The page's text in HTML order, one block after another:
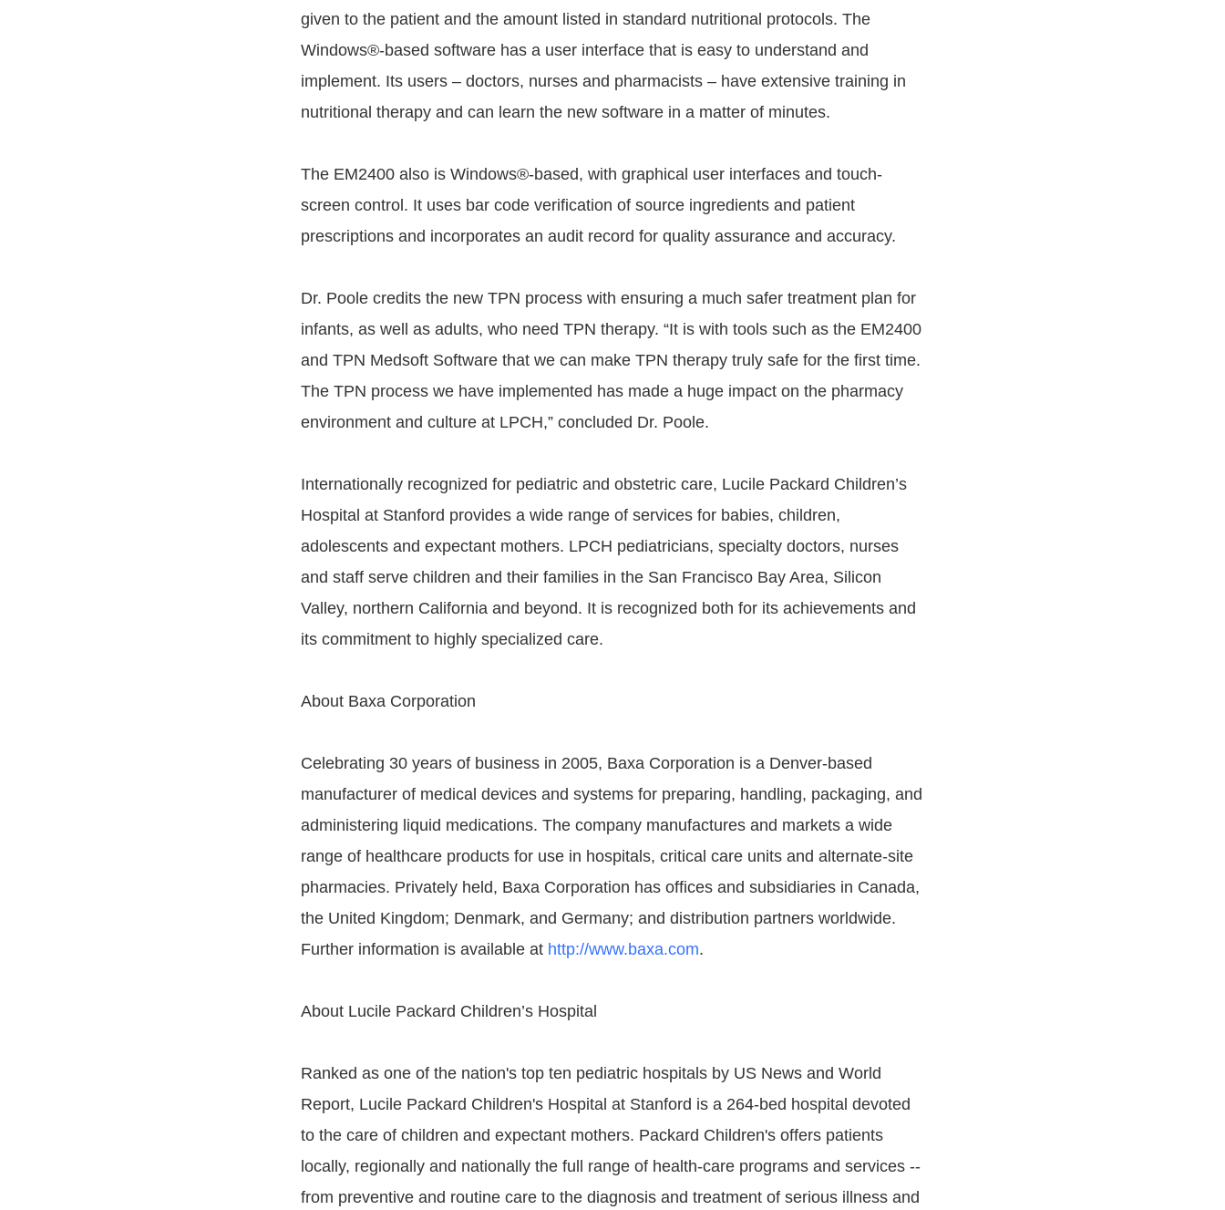
given to the patient and the amount listed in standard nutritional protocols. The
Windows®-based software has a user interface that is easy to understand and
implement. Its users – doctors, nurses and pharmacists – have extensive training in
nutritional therapy and can learn the new software in a matter of minutes.
The EM2400 also is Windows®-based, with graphical user interfaces and touch-
screen control. It uses bar code verification of source ingredients and patient
prescriptions and incorporates an audit record for quality assurance and accuracy.
Dr. Poole credits the new TPN process with ensuring a much safer treatment plan for
infants, as well as adults, who need TPN therapy. “It is with tools such as the EM2400
and TPN Medsoft Software that we can make TPN therapy truly safe for the first time.
The TPN process we have implemented has made a huge impact on the pharmacy
environment and culture at LPCH,” concluded Dr. Poole.
Internationally recognized for pediatric and obstetric care, Lucile Packard Children’s
Hospital at Stanford provides a wide range of services for babies, children,
adolescents and expectant mothers. LPCH pediatricians, specialty doctors, nurses
and staff serve children and their families in the San Francisco Bay Area, Silicon
Valley, northern California and beyond. It is recognized both for its achievements and
its commitment to highly specialized care.
About Baxa Corporation
Celebrating 30 years of business in 2005, Baxa Corporation is a Denver-based
manufacturer of medical devices and systems for preparing, handling, packaging, and
administering liquid medications. The company manufactures and markets a wide
range of healthcare products for use in hospitals, critical care units and alternate-site
pharmacies. Privately held, Baxa Corporation has offices and subsidiaries in Canada,
the United Kingdom; Denmark, and Germany; and distribution partners worldwide.
Further information is available at http://www.baxa.com.
About Lucile Packard Children’s Hospital
Ranked as one of the nation's top ten pediatric hospitals by US News and World
Report, Lucile Packard Children's Hospital at Stanford is a 264-bed hospital devoted
to the care of children and expectant mothers. Packard Children's offers patients
locally, regionally and nationally the full range of health-care programs and services --
from preventive and routine care to the diagnosis and treatment of serious illness and